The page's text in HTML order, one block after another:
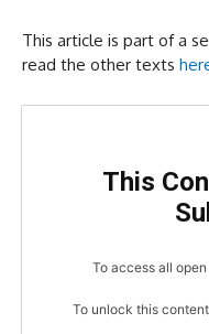
This article is part of a
read the other texts
This
To access all
To unlock this